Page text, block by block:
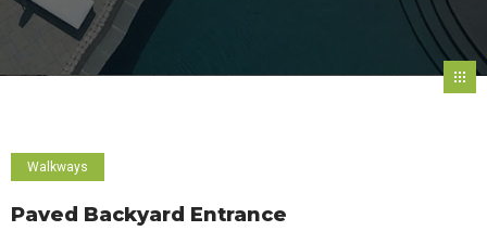
Walkways
Paved Backyard Entrance